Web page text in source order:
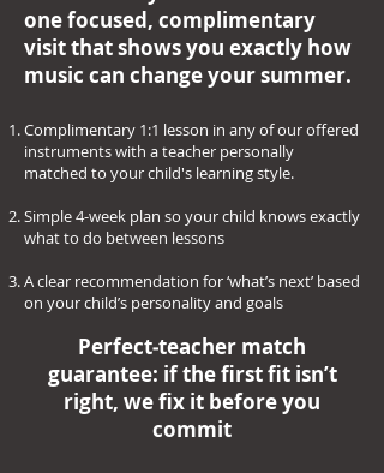
one focused, complimentary
visit that shows you exactly how
music can change your summer.
Complimentary 1:1 lesson in any of our offered
instruments with a teacher personally
matched to your child's learning style.
Simple 4-week plan so your child knows exactly
what to do between lessons
A clear recommendation for ‘what’s next’ based
on your child’s personality and goals
Perfect‑teacher match
guarantee: if the first fit isn’t
right, we fix it before you
commit